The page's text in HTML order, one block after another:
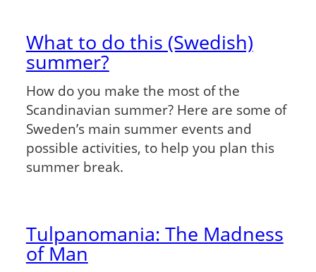
What to do this (Swedish)
summer?
How do you make the most of the
Scandinavian summer? Here are some of
Sweden’s main summer events and
possible activities, to help you plan this
summer break.
Tulpanomania: The Madness
of Man